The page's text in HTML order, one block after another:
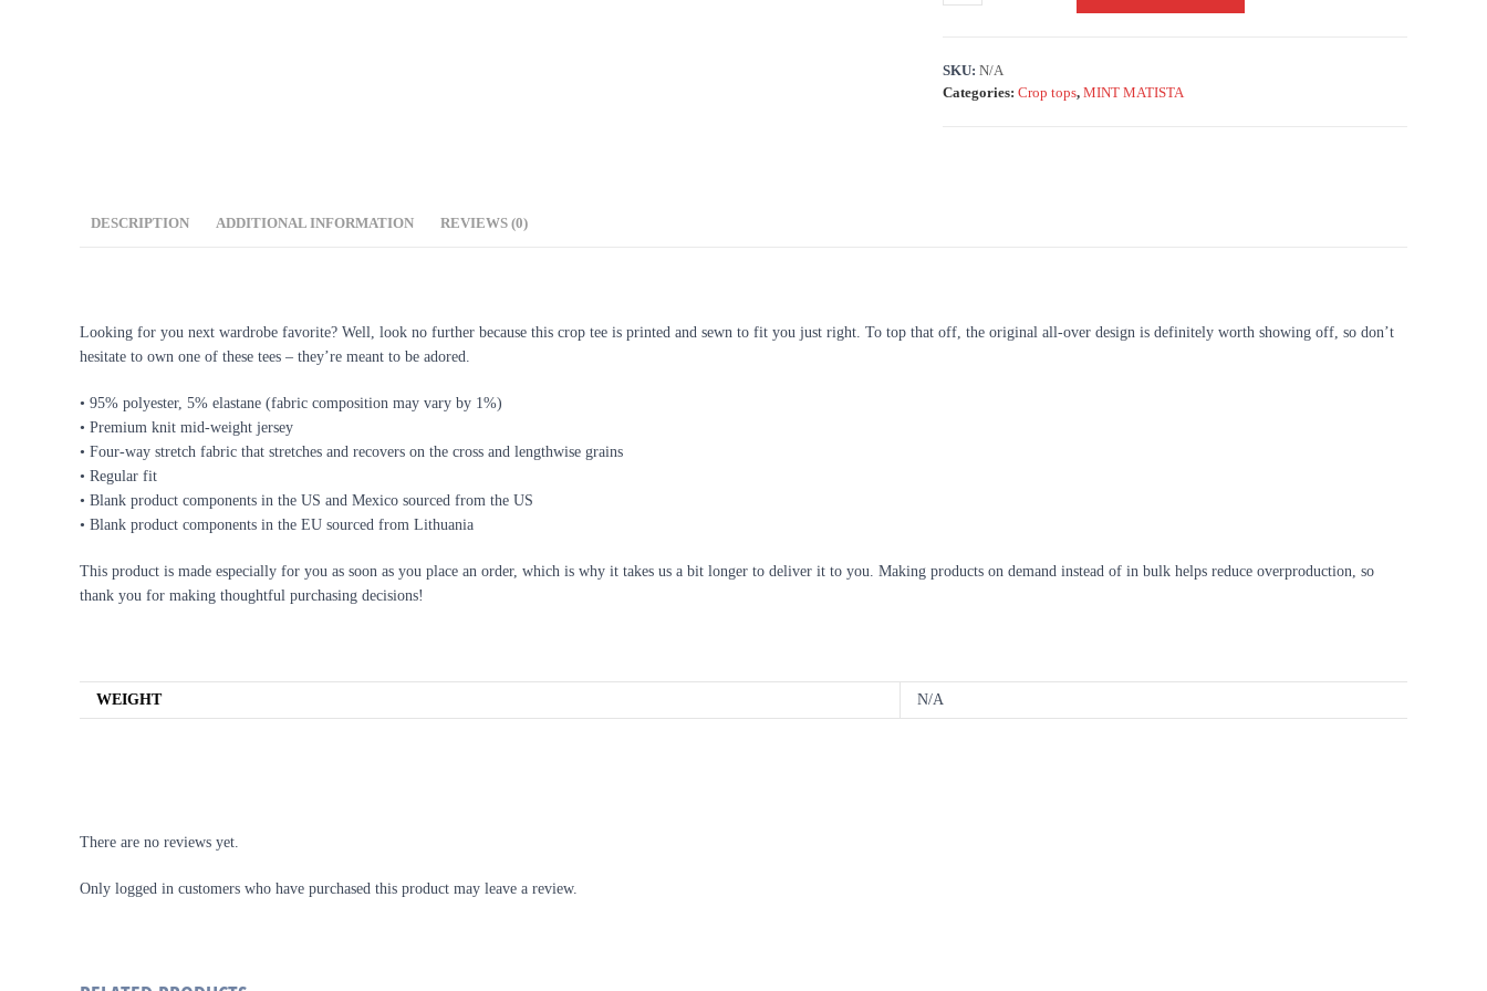
SKU: N/A
Categories: Crop tops, MINT MATISTA
DESCRIPTION ADDITIONAL INFORMATION REVIEWS (0)
Looking for you next wardrobe favorite? Well, look no further because this crop tee is printed and sewn to fit you just right. To top that off, the original all-over design is definitely worth showing off, so don’t
hesitate to own one of these tees – they’re meant to be adored.
• 95% polyester, 5% elastane (fabric composition may vary by 1%)
• Premium knit mid-weight jersey
• Four-way stretch fabric that stretches and recovers on the cross and lengthwise grains
• Regular fit
• Blank product components in the US and Mexico sourced from the US
• Blank product components in the EU sourced from Lithuania
This product is made especially for you as soon as you place an order, which is why it takes us a bit longer to deliver it to you. Making products on demand instead of in bulk helps reduce overproduction, so
thank you for making thoughtful purchasing decisions!
WEIGHT N/A
There are no reviews yet.
Only logged in customers who have purchased this product may leave a review.